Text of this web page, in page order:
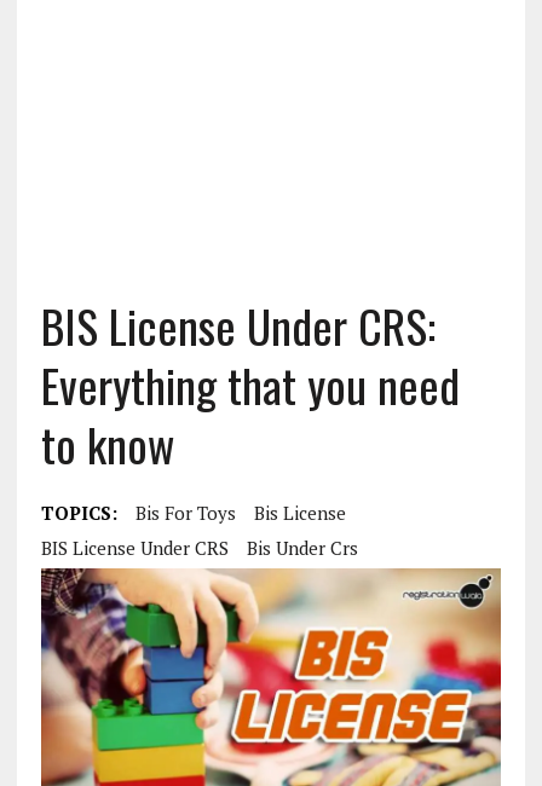
BIS License Under CRS:
Everything that you need
to know
TOPICS: Bis For Toys
Bis License
BIS License Under CRS
Bis Under Crs